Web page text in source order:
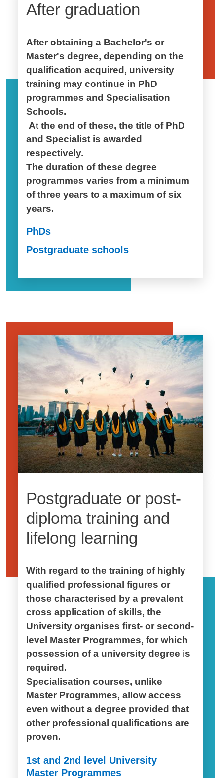
After graduation
After obtaining a Bachelor's or
Master's degree, depending on the
qualification acquired, university
training may continue in PhD
programmes and Specialisation
Schools.
At the end of these, the title of PhD
and Specialist is awarded
respectively.
The duration of these degree
programmes varies from a minimum
of three years to a maximum of six
years.
PhDs
Postgraduate schools
Postgraduate or post-
diploma training and
lifelong learning
With regard to the training of highly
qualified professional figures or
those characterised by a prevalent
cross application of skills, the
University organises first- or second-
level Master Programmes, for which
possession of a university degree is
required.
Specialisation courses, unlike
Master Programmes, allow access
even without a degree provided that
other professional qualifications are
proven.
1st and 2nd level University
Master Programmes